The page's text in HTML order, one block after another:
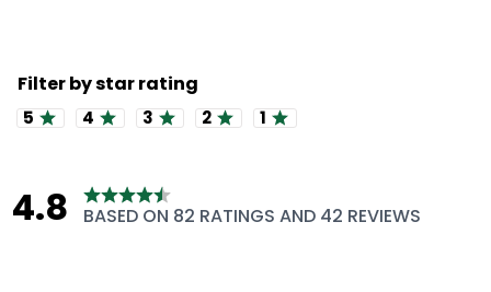
Rating 5 out of 5 stars
Rating 4 out of 5 stars
Rating 3 out of 5 stars
Rating 2 out of 5 stars
Rating 1 out of 5 stars
4.8
Rating
4.8
BASED ON 82 RATINGS AND 42 REVIEWS